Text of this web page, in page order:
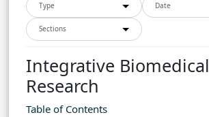
Type Date
Sections
Integrative Biomedical
Research
Table of Contents